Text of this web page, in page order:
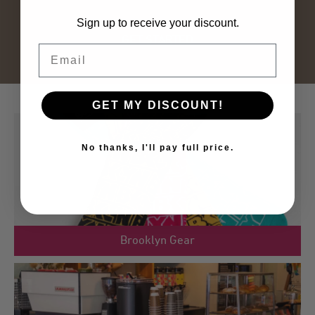
product
Brooklyn Gear
Sign up to receive your discount.
GET MY DISCOUNT!
No thanks, I'll pay full price.